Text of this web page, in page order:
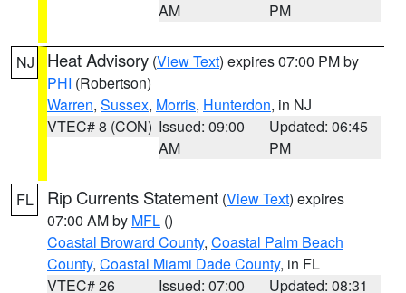
AM
PM
NJ Heat Advisory (View Text) expires 07:00 PM by
PHI (Robertson)
Warren, Sussex, Morris, Hunterdon, in NJ
VTEC# 8 (CON) Issued: 09:00
AM
Updated: 06:45
PM
FL Rip Currents Statement (View Text) expires
07:00 AM by MFL ()
Coastal Broward County, Coastal Palm Beach
County, Coastal Miami Dade County, in FL
VTEC# 26
Issued: 07:00
Updated: 08:31